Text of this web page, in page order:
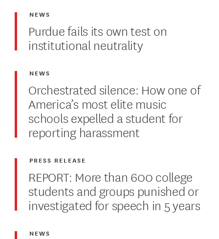
Purdue fails its own test on
institutional neutrality
NEWS
Orchestrated silence: How one of
America’s most elite music
schools expelled a student for
reporting harassment
NEWS
REPORT: More than 600 college
students and groups punished or
investigated for speech in 5 years
PRESS RELEASE
NEWS